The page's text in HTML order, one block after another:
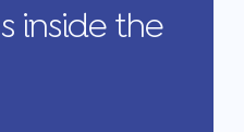
inside the